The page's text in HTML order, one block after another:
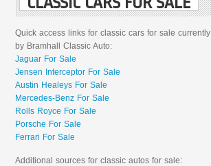
Quick access links for classic cars for sale currently
by Bramhall Classic Auto:
Jaguar For Sale
Jensen Interceptor For Sale
Austin Healeys For Sale
Mercedes-Benz For Sale
Rolls Royce For Sale
Porsche For Sale
Ferrari For Sale
Additional sources for classic autos for sale: